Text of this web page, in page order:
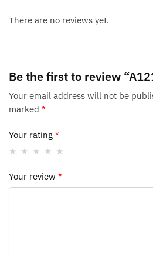
There are no reviews yet.
Be the first to review
Your email address will not be
marked *
Your rating *
Your review *